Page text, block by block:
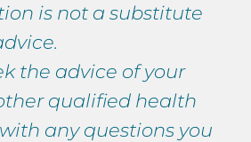
is not a substitute
the advice of your
qualified health
any questions you